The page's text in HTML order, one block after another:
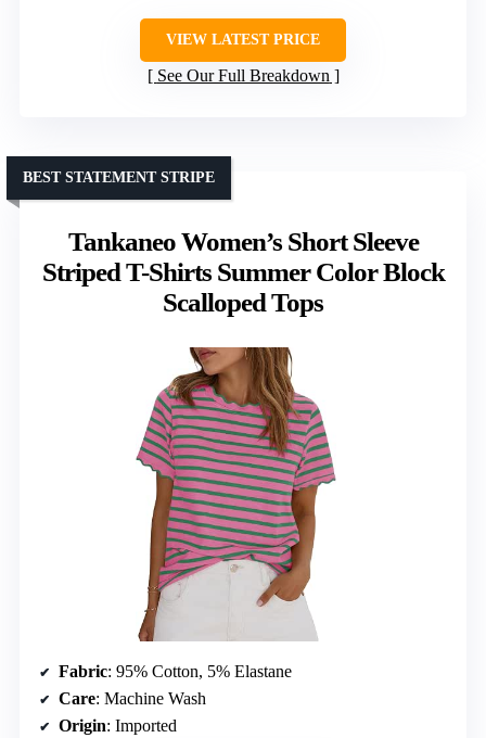
VIEW LATEST PRICE
See Our Full Breakdown
Tankaneo Women’s Short Sleeve
Striped T-Shirts Summer Color Block
Scalloped Tops
BEST STATEMENT STRIPE
Fabric: 95% Cotton, 5% Elastane
Care: Machine Wash
Origin: Imported